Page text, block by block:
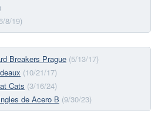
8/19)
Breakers Prague (5/13/17)
(10/21/17)
Cats (3/16/24)
de Acero B (9/30/23)